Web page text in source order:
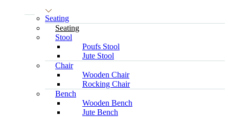
Seating
Seating
Stool
Poufs Stool
Jute Stool
Chair
Wooden Chair
Rocking Chair
Bench
Wooden Bench
Jute Bench